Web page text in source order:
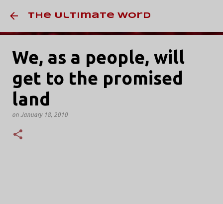
Skip to main
The Ultimate Word
We, as a people, will
get to the promised
land
on January 18, 2010